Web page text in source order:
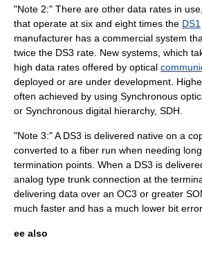
"Note 2:" There are other data rates in
that operate at six and eight times the DS1
manufacturer has a commercial system
twice the DS3 rate. New systems, which
high data rates offered by optical
deployed or are under development.
often achieved by using Synchronous
or Synchronous digital hierarchy, SDH.
"Note 3:" A DS3 is delivered native on a
converted to a fiber run when needing
termination points. When a DS3 is
analog type trunk connection at the
delivering data over an OC3 or greater
much faster and has a much lower bit
ee also